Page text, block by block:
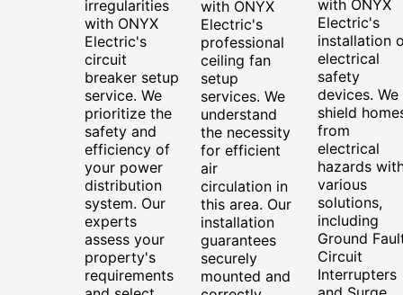
irregularities
with ONYX
Electric's
circuit
breaker setup
service. We
prioritize the
safety and
efficiency of
your power
distribution
system. Our
experts
assess your
property's
requirements
with ONYX
Electric's
professional
ceiling fan
setup
services. We
understand
the necessity
for efficient
air
circulation in
this area. Our
installation
guarantees
securely
mounted and
with ONYX
Electric's
installation
electrical
safety
devices. We
shield
from
electrical
hazards
various
solutions,
including
Ground
Circuit
Interrupters